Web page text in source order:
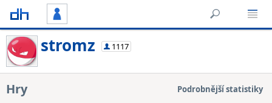
stromz 1117
Hry Podrobnější statistiky